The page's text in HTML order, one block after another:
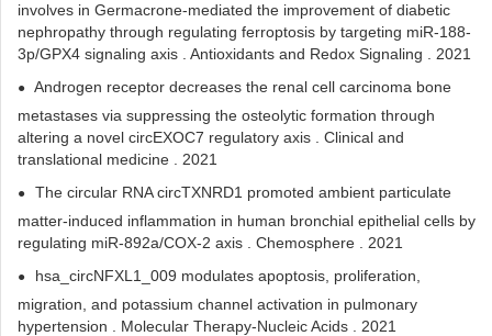
involves in Germacrone-mediated the improvement of diabetic
nephropathy through regulating ferroptosis by targeting miR-188-
3p/GPX4 signaling axis . Antioxidants and Redox Signaling . 2021
Androgen receptor decreases the renal cell carcinoma bone
metastases via suppressing the osteolytic formation through
altering a novel circEXOC7 regulatory axis . Clinical and
translational medicine . 2021
The circular RNA circTXNRD1 promoted ambient particulate
matter-induced inflammation in human bronchial epithelial cells by
regulating miR-892a/COX-2 axis . Chemosphere . 2021
hsa_circNFXL1_009 modulates apoptosis, proliferation,
migration, and potassium channel activation in pulmonary
hypertension . Molecular Therapy-Nucleic Acids . 2021